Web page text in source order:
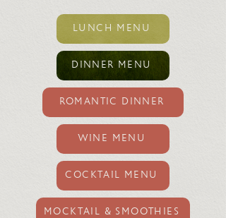
LUNCH MENU
DINNER MENU
ROMANTIC DINNER
WINE MENU
COCKTAIL MENU
MOCKTAIL & SMOOTHIES